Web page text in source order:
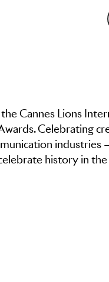
Cannes Lions
Celebrating
industries –
history in the